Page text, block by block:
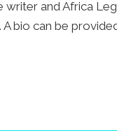
and Africa
bio can be